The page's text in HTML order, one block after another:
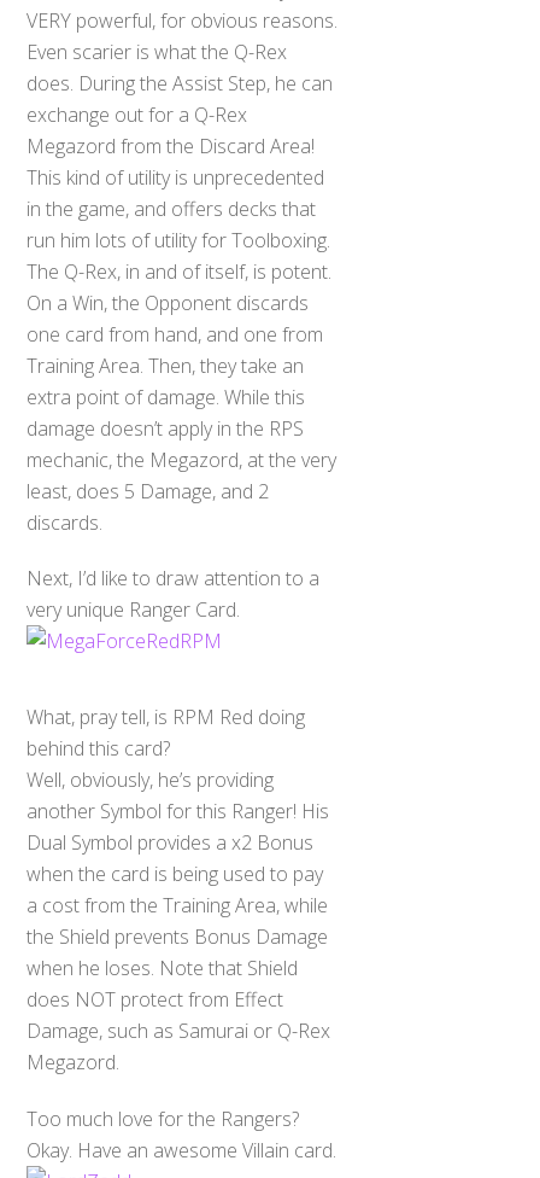
VERY powerful, for obvious reasons.
Even scarier is what the Q-Rex
does. During the Assist Step, he can
exchange out for a Q-Rex
Megazord from the Discard Area!
This kind of utility is unprecedented
in the game, and offers decks that
run him lots of utility for Toolboxing.
The Q-Rex, in and of itself, is potent.
On a Win, the Opponent discards
one card from hand, and one from
Training Area. Then, they take an
extra point of damage. While this
damage doesn’t apply in the RPS
mechanic, the Megazord, at the very
least, does 5 Damage, and 2
discards.
Next, I’d like to draw attention to a
very unique Ranger Card.
What, pray tell, is RPM Red doing
behind this card?
Well, obviously, he’s providing
another Symbol for this Ranger! His
Dual Symbol provides a x2 Bonus
when the card is being used to pay
a cost from the Training Area, while
the Shield prevents Bonus Damage
when he loses. Note that Shield
does NOT protect from Effect
Damage, such as Samurai or Q-Rex
Megazord.
Too much love for the Rangers?
Okay. Have an awesome Villain card.